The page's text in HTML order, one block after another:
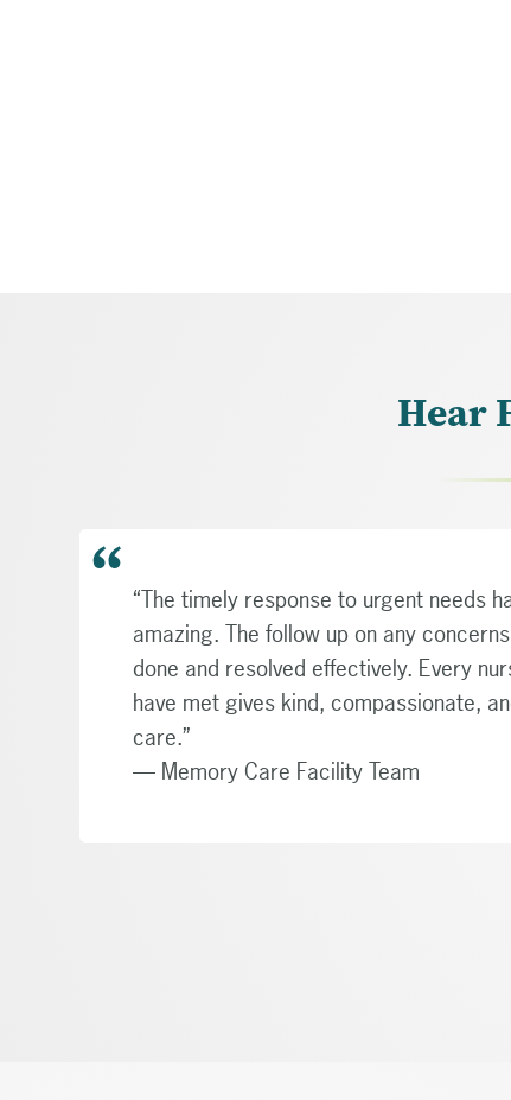
Hear
“The timely response to urgent needs
amazing. The follow up on any
done and resolved effectively. Every
have met gives kind, compassionate,
care.”
— Memory Care Facility Team